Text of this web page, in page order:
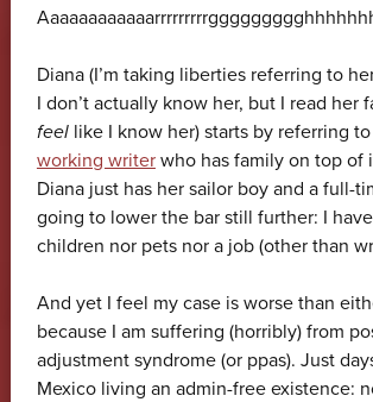
Diana (I’m taking liberties referring to
I don’t actually know her, but I read her
feellike I know her) starts by referring
working writerwho has family on top of
Diana just has her sailor boy and a full-
going to lower the bar still further: I
children nor pets nor a job (other than
And yet I feel my case is worse than
because I am suffering (horribly) from
adjustment syndrome (or ppas). Just
Mexico living an admin-free existence: